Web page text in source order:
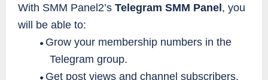
With SMM Panel2’s Telegram SMM Panel , you
will be able to:
● Grow your membership numbers in the
Telegram group.
● Get post views and channel subscribers.